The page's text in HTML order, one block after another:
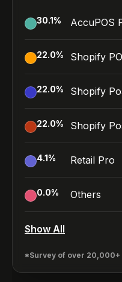
30.1% AccuPOS
22.0% Shopify
22.0% Shopify
22.0% Shopify
4.1% Retail Pro
0.0% Others
Show All
*Survey of over 20,000+